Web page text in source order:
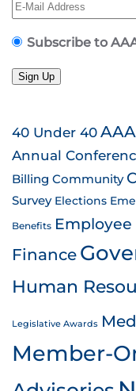
Subscribe to
Sign Up
40 Under 40
Annual
Billing Community
Survey Elections
Benefits Employee
Finance
Human
Legislative Awards
Member-